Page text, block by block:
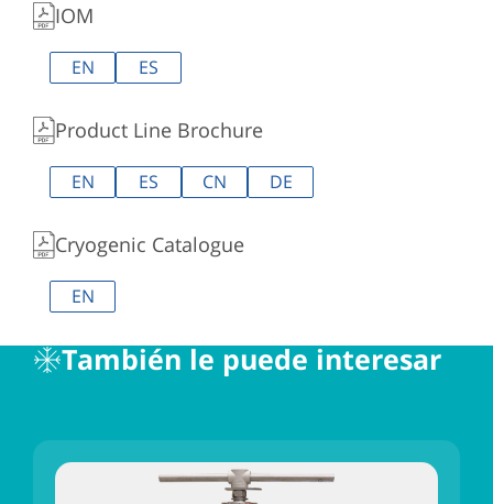
IOM
EN ES
Product Line Brochure
EN ES CN DE
Cryogenic Catalogue
EN
También le puede interesar